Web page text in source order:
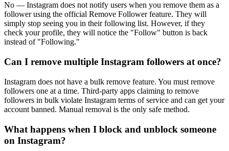
No — Instagram does not notify users when you remove them as a
follower using the official Remove Follower feature. They will
simply stop seeing you in their following list. However, if they
check your profile, they will notice the "Follow" button is back
instead of "Following."
Can I remove multiple Instagram followers at once?
Instagram does not have a bulk remove feature. You must remove
followers one at a time. Third-party apps claiming to remove
followers in bulk violate Instagram terms of service and can get your
account banned. Manual removal is the only safe method.
What happens when I block and unblock someone
on Instagram?